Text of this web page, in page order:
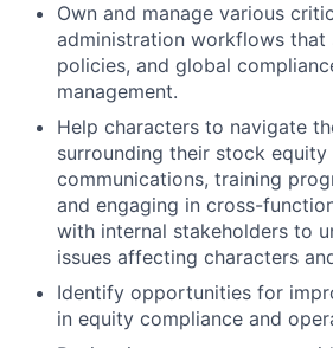
Own and manage various
administration workflows
policies, and global
management.
Help characters to navigate
surrounding their stock equity
communications, training
and engaging in cross-
with internal stakeholders to
issues affecting characters
Identify opportunities for
in equity compliance and